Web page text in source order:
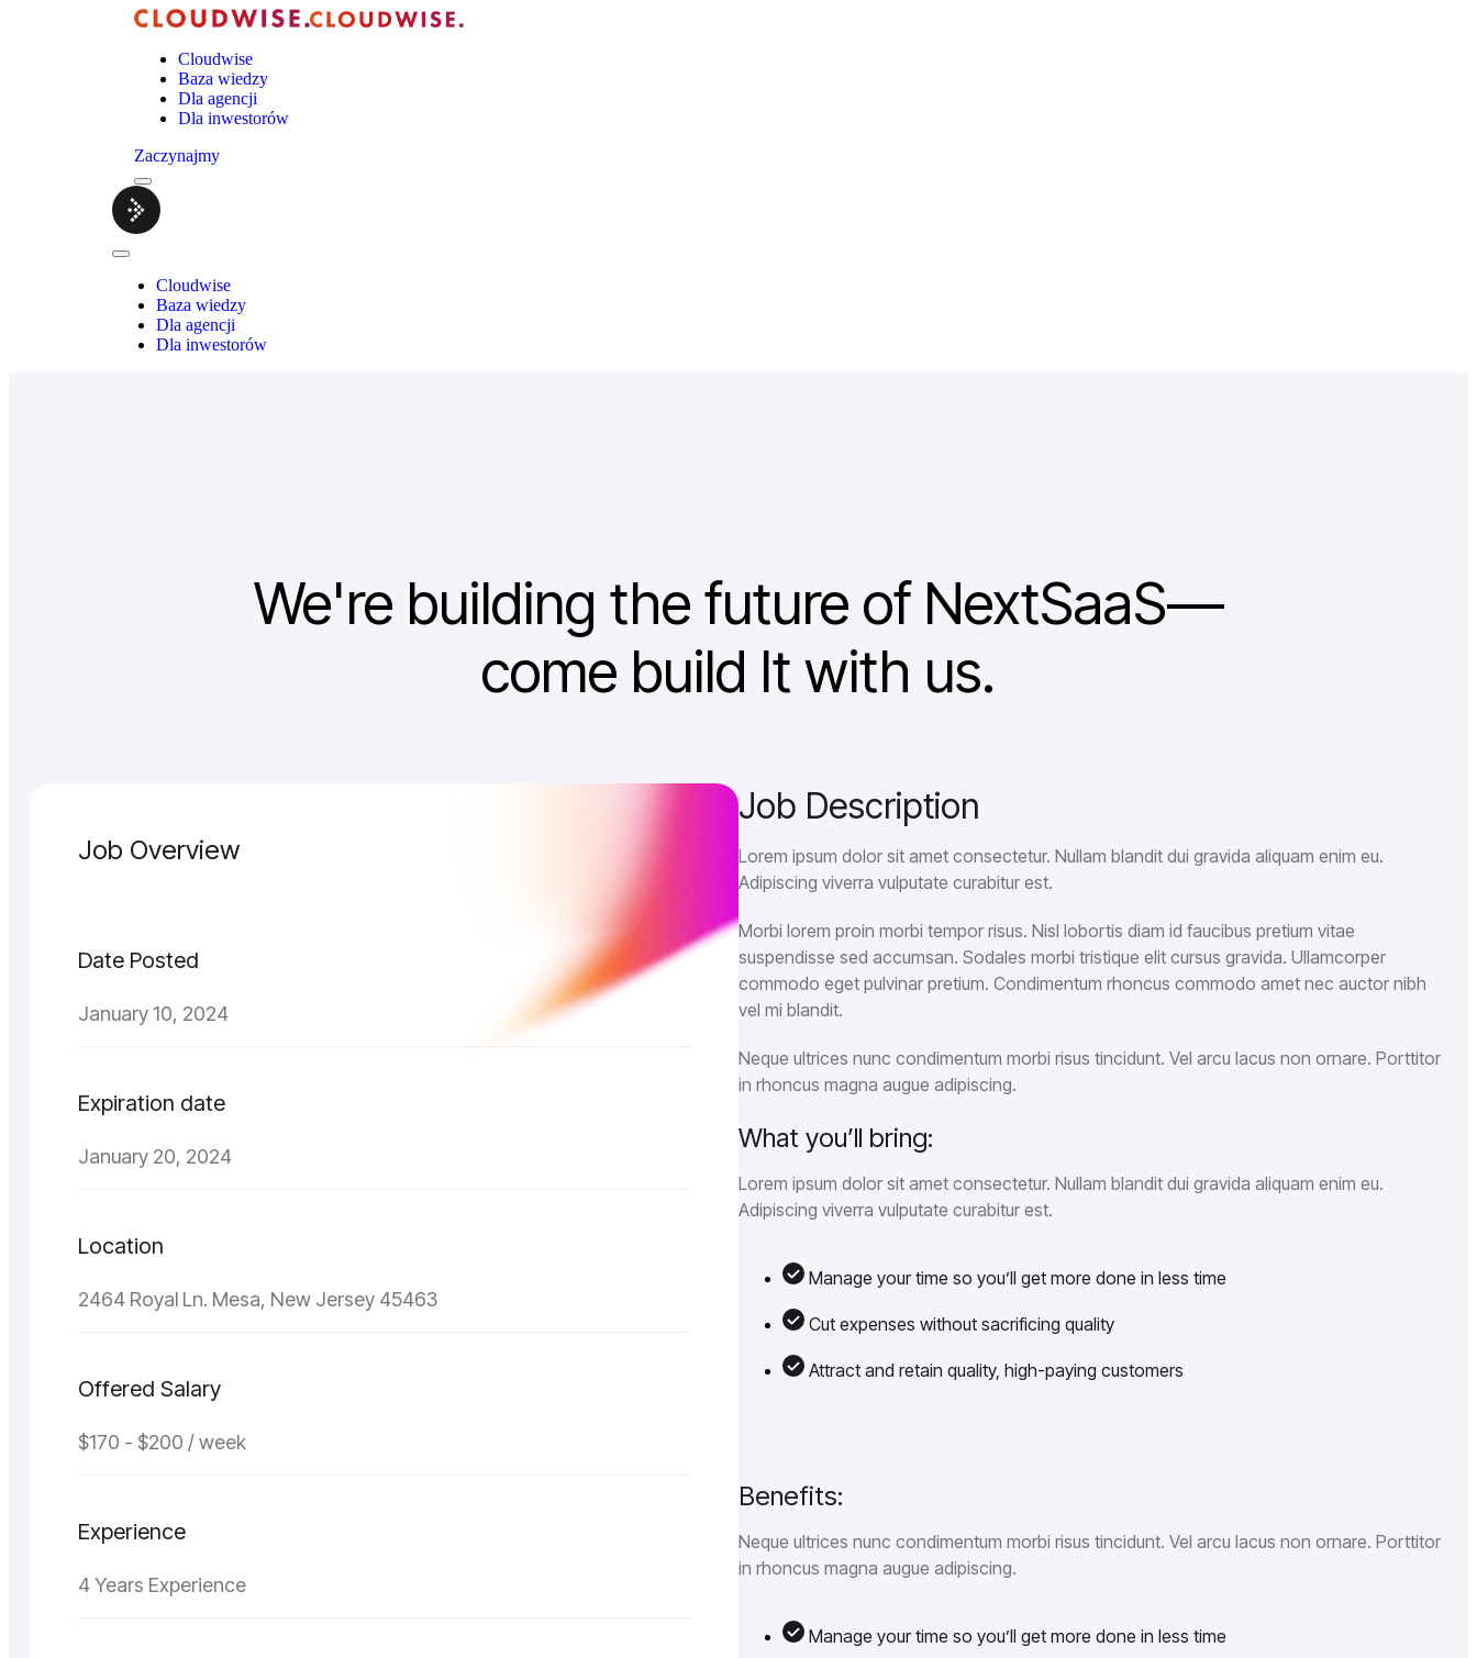
Cloudwise
Baza wiedzy
Dla agencji
Dla inwestorów
Zaczynajmy
Menu
Cloudwise.
Close
Cloudwise
Baza wiedzy
Dla agencji
Dla inwestorów
We're building the future of NextSaaS—
come build It with us.
Job Overview
Date Posted
January 10, 2024
Expiration date
January 20, 2024
Location
2464 Royal Ln. Mesa, New Jersey 45463
Offered Salary
$170 - $200 / week
Experience
4 Years Experience
Job Description
Lorem ipsum dolor sit amet consectetur. Nullam blandit dui gravida aliquam enim eu.
Adipiscing viverra vulputate curabitur est.
Morbi lorem proin morbi tempor risus. Nisl lobortis diam id faucibus pretium vitae
suspendisse sed accumsan. Sodales morbi tristique elit cursus gravida. Ullamcorper
commodo eget pulvinar pretium. Condimentum rhoncus commodo amet nec auctor nibh
vel mi blandit.
Neque ultrices nunc condimentum morbi risus tincidunt. Vel arcu lacus non ornare. Porttitor
in rhoncus magna augue adipiscing.
What you’ll bring:
Lorem ipsum dolor sit amet consectetur. Nullam blandit dui gravida aliquam enim eu.
Adipiscing viverra vulputate curabitur est.
Manage your time so you’ll get more done in less time
Cut expenses without sacrificing quality
Attract and retain quality, high-paying customers
Benefits:
Neque ultrices nunc condimentum morbi risus tincidunt. Vel arcu lacus non ornare. Porttitor
in rhoncus magna augue adipiscing.
Manage your time so you’ll get more done in less time